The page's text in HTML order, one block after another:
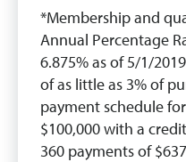
*Membership and
Annual Percentage
6.875% as of 5/1/
of as little as 3% of
payment schedule
$100,000 with a
360 payments of